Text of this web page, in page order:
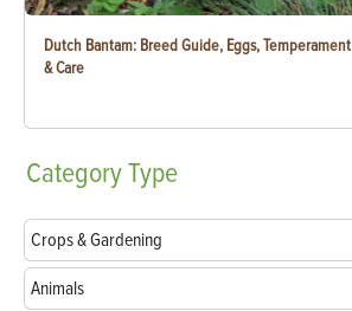
Dutch Bantam: Breed Guide, Eggs, Temperament
& Care
CategoryType
Crops & Gardening
Animals